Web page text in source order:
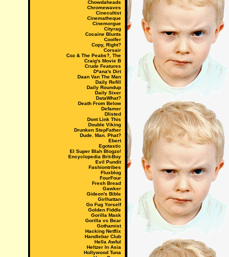
Chowdaheads
Chromewaves
Cinecultist
Cinematheque
Cinemorgue
Cityrag
Cocaine Blunts
Coolfer
Copy, Right?
Corsair
Coz & The Peabs?, The
Craig's Movie B
Crude Features
D*ana's Dirt
Daan Van The Man
Daily Refill
Daily Roundup
Daily Sixer
DataWhat?
Death From Below
Defamer
Dlisted
Dont Link This
Double Viking
Drunken StepFather
Dude. Man. Phat?
Ebert
Egotastic
El Super Blah Blogzo!
Encyclopedia Brit-Boy
Evil Pundit
Fashiontribes
Fluxblog
FourFour
Fresh Bread
Gawker
Gideon's Bible
Girlhattan
Go Fug Yorself
Golden Fiddle
Gorilla Mask
Gorilla vs Bear
Gothamist
Hacking Netflix
Handlebar Club
Hella Awful
Heltzer In Asia
Hollywood Tuna